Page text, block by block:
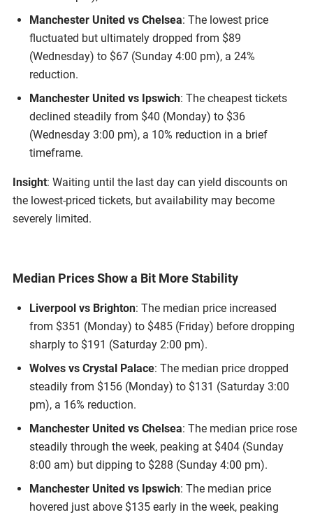
Manchester United vs Chelsea: The lowest price
fluctuated but ultimately dropped from $89
(Wednesday) to $67 (Sunday 4:00 pm), a 24%
reduction.
Manchester United vs Ipswich: The cheapest tickets
declined steadily from $40 (Monday) to $36
(Wednesday 3:00 pm), a 10% reduction in a brief
timeframe.
Insight: Waiting until the last day can yield discounts on
the lowest-priced tickets, but availability may become
severely limited.
Median Prices Show a Bit More Stability
Liverpool vs Brighton: The median price increased
from $351 (Monday) to $485 (Friday) before dropping
sharply to $191 (Saturday 2:00 pm).
Wolves vs Crystal Palace: The median price dropped
steadily from $156 (Monday) to $131 (Saturday 3:00
pm), a 16% reduction.
Manchester United vs Chelsea: The median price rose
steadily through the week, peaking at $404 (Sunday
8:00 am) but dipping to $288 (Sunday 4:00 pm).
Manchester United vs Ipswich: The median price
hovered just above $135 early in the week, peaking